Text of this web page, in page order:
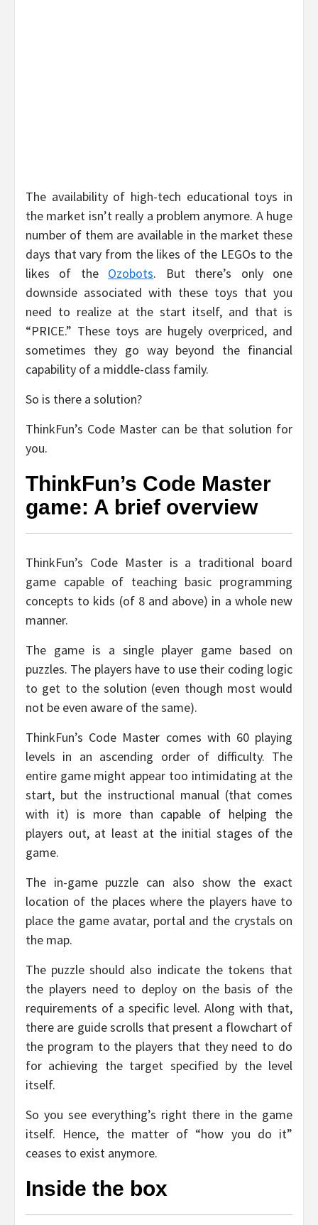
The availability of high-tech educational toys in
the market isn’t really a problem anymore. A huge
number of them are available in the market these
days that vary from the likes of the LEGOs to the
likes of the Ozobots. But there’s only one
downside associated with these toys that you
need to realize at the start itself, and that is
“PRICE.” These toys are hugely overpriced, and
sometimes they go way beyond the financial
capability of a middle-class family.
So is there a solution?
ThinkFun’s Code Master can be that solution for
you.
ThinkFun’s Code Master
game: A brief overview
ThinkFun’s Code Master is a traditional board
game capable of teaching basic programming
concepts to kids (of 8 and above) in a whole new
manner.
The game is a single player game based on
puzzles. The players have to use their coding logic
to get to the solution (even though most would
not be even aware of the same).
ThinkFun’s Code Master comes with 60 playing
levels in an ascending order of difficulty. The
entire game might appear too intimidating at the
start, but the instructional manual (that comes
with it) is more than capable of helping the
players out, at least at the initial stages of the
game.
The in-game puzzle can also show the exact
location of the places where the players have to
place the game avatar, portal and the crystals on
the map.
The puzzle should also indicate the tokens that
the players need to deploy on the basis of the
requirements of a specific level. Along with that,
there are guide scrolls that present a flowchart of
the program to the players that they need to do
for achieving the target specified by the level
itself.
So you see everything’s right there in the game
itself. Hence, the matter of “how you do it”
ceases to exist anymore.
Inside the box